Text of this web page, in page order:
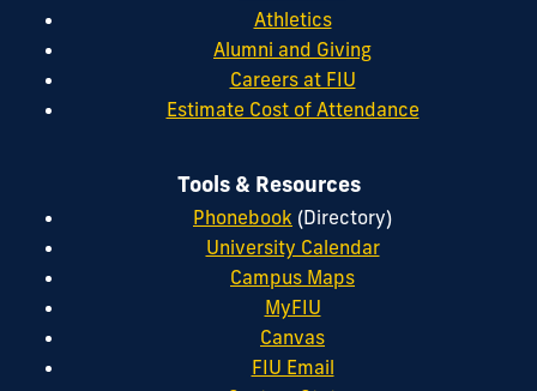
Athletics
Alumni and Giving
Careers at FIU
Estimate Cost of Attendance
Tools & Resources
Phonebook (Directory)
University Calendar
Campus Maps
MyFIU
Canvas
FIU Email